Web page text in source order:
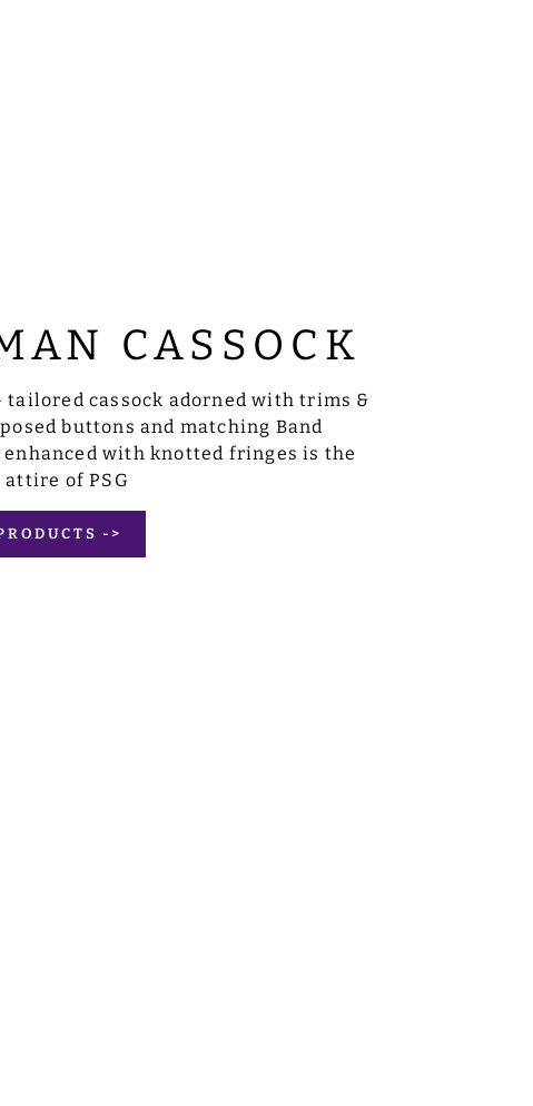
CASSOCK
tailored cassock adorned with trims &
buttons and matching Band
with knotted fringes is the
of PSG
->